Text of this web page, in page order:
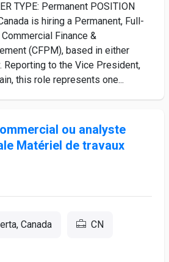
TYPE: Permanent POSITION
is hiring a Permanent, Full-
Finance &
(CFPM), based in either
Reporting to the Vice President,
this role represents one...
ou analyste
Matériel de travaux
Canada CN